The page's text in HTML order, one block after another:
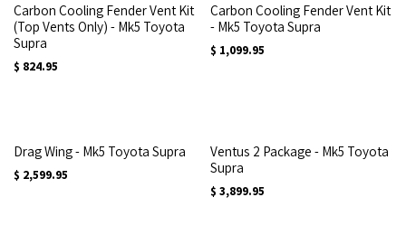
Carbon Cooling Fender Vent Kit
(Top Vents Only) - Mk5 Toyota
Supra
$ 824.95
Carbon Cooling Fender Vent Kit
- Mk5 Toyota Supra
$ 1,099.95
Drag Wing - Mk5 Toyota Supra
$ 2,599.95
Ventus 2 Package - Mk5 Toyota
Supra
$ 3,899.95